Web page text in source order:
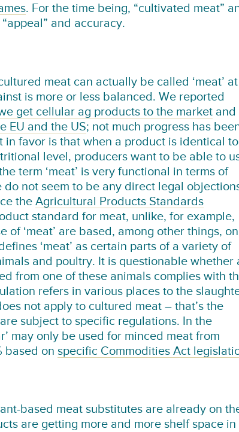
. For the time being, “cultivated meat”
and accuracy.
meat can actually be called ‘meat’ at
is more or less balanced. We reported
get cellular ag products to the marketand
EU and the US; not much progress has
in favor is that when a product is identical to
level, producers want to be able to
term ‘meat’ is very functional in terms of
not seem to be any direct legal
the Agricultural Products Standards
standard for meat, unlike, for example,
‘meat’ are based, among other things, on
‘meat’ as certain parts of a variety of
and poultry. It is questionable whether
from one of these animals complies with
refers in various places to the
not apply to cultured meat – that’s the
subject to specific regulations. In the
may only be used for minced meat from
based on specific Commodities Act
based meat substitutes are already on
are getting more and more shelf space in